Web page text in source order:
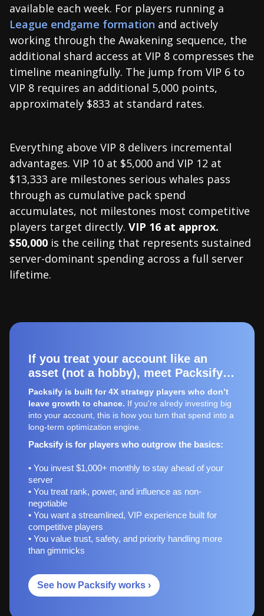
available each week. For players running a
League endgame formation and actively
working through the Awakening sequence, the
additional shard access at VIP 8 compresses the
timeline meaningfully. The jump from VIP 6 to
VIP 8 requires an additional 5,000 points,
approximately $833 at standard rates.
Everything above VIP 8 delivers incremental
advantages. VIP 10 at $5,000 and VIP 12 at
$13,333 are milestones serious whales pass
through as cumulative pack spend
accumulates, not milestones most competitive
players target directly. VIP 16 at approx.
$50,000 is the ceiling that represents sustained
server-dominant spending across a full server
lifetime.
If you treat your account like an
asset (not a hobby), meet Packsify…
Packsify is built for 4X strategy players who don’t
leave growth to chance. If you're alredy investing big
into your account, this is how you turn that spend into a
long-term optimization engine.
Packsify is for players who outgrow the basics:
• You invest $1,000+ monthly to stay ahead of your
server
• You treat rank, power, and influence as non-
negotiable
• You want a streamlined, VIP experience built for
competitive players
• You value trust, safety, and priority handling more
than gimmicks
See how Packsify works ›